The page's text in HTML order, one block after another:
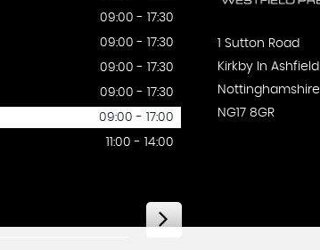
09:00 - 17:30
09:00 - 17:30
09:00 - 17:30
09:00 - 17:30
09:00 - 17:00
11:00 - 14:00
1 Sutton Road
Kirkby In Ashfield
Nottinghamshire
NG17 8GR